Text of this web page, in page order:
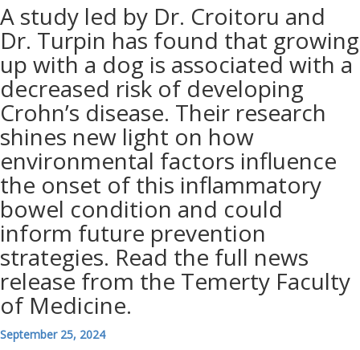
A study led by Dr. Croitoru and
Dr. Turpin has found that growing
up with a dog is associated with a
decreased risk of developing
Crohn’s disease. Their research
shines new light on how
environmental factors influence
the onset of this inflammatory
bowel condition and could
inform future prevention
strategies. Read the full news
release from the Temerty Faculty
of Medicine.
September 25, 2024